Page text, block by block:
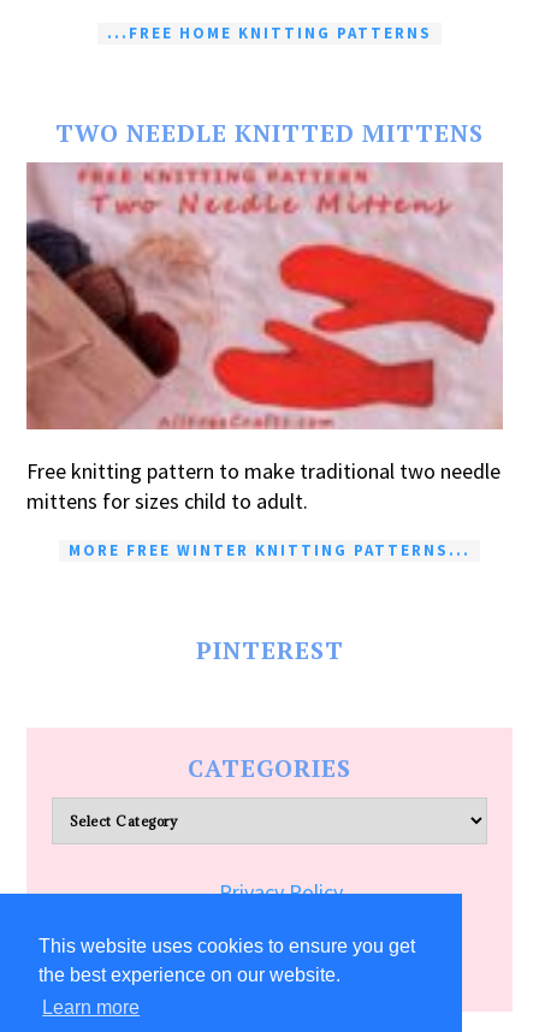
This website uses cookies to ensure you get
the best experience on our website.
Learn more
...FREE HOME KNITTING PATTERNS
TWO NEEDLE KNITTED MITTENS
Free knitting pattern to make traditional two needle
mittens for sizes child to adult.
MORE FREE WINTER KNITTING PATTERNS...
PINTEREST
CATEGORIES
Categories
Privacy Policy
Terms of Service